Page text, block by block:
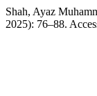
Shah, Ayaz
2025): 76–88.